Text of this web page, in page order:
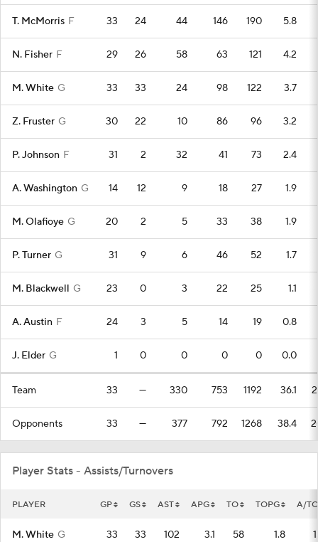
T. McMorris F 33 24 44 146 190 5.8
N. Fisher F 29 26 58 63 121 4.2
M. White G 33 33 24 98 122 3.7
Z. Fruster G 30 22 10 86 96 3.2
P. Johnson F 31 2 32 41 73 2.4
A. Washington G 14 12 9 18 27 1.9
M. Olafioye G 20 2 5 33 38 1.9
P. Turner G 31 9 6 46 52 1.7
M. Blackwell G 23 0 3 22 25 1.1
A. Austin F 24 3 5 14 19 0.8
J. Elder G 1 0 0 0 0 0.0
Team 33 — 330 753 1192 36.1
Opponents 33 — 377 792 1268 38.4
Player Stats - Assists/Turnovers
PLAYER GP GS AST APG TO TOPG A/TO
M. White G 33 33 102 3.1 58 1.8